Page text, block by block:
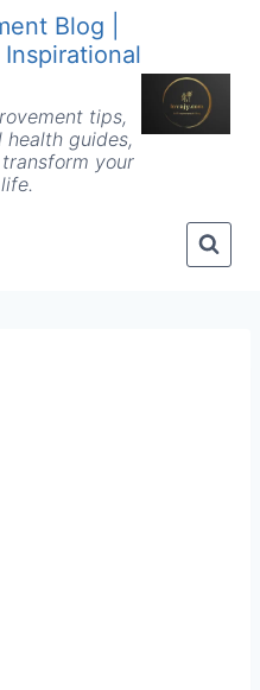
Blog |
tips,
health guides,
your